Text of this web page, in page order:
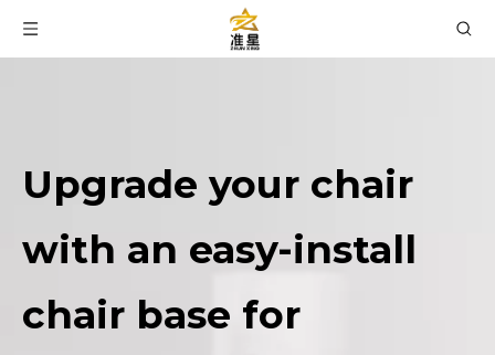
Upgrade your chair
with an easy-install
chair base for